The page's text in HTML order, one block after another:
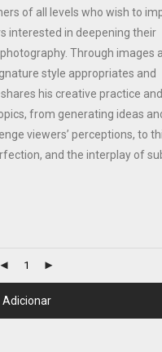
of all levels who wish to
interested in deepening their
Through images
style appropriates and
his creative practice and
from generating ideas
viewers’ perceptions, to
and the interplay of
Adicionar